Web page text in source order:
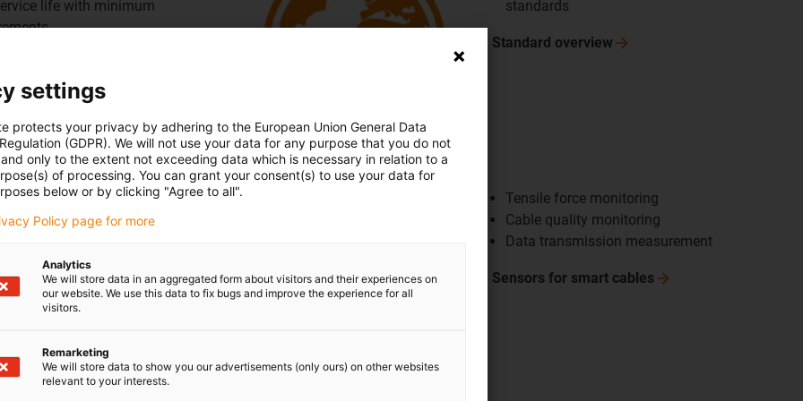
life with minimum
standards
Standard overview
the cable range
Smart, self-monitoring cables
Tensile force monitoring
Cable quality monitoring
Data transmission measurement
Sensors for smart cables
settings
protects your privacy by adhering to the European Union General Data
(GDPR). We will not use your data for any purpose that you do not
only to the extent not exceeding data which is necessary in relation to a
of processing. You can grant your consent(s) to use your data for
below or by clicking "Agree to all".
Policy page for more
Analytics
We will store data in an aggregated form about visitors and their experiences on
our website. We use this data to fix bugs and improve the experience for all
visitors.
Remarketing
We will store data to show you our advertisements (only ours) on other websites
relevant to your interests.